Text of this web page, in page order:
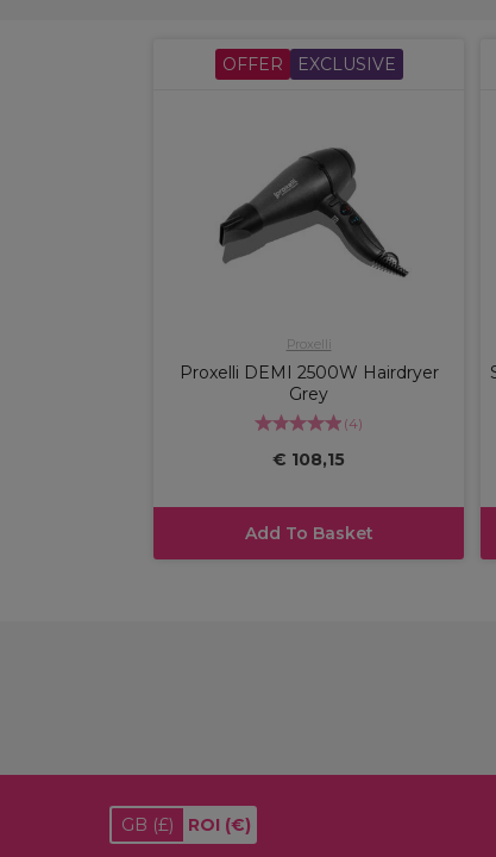
OFFER EXCLUSIVE
Proxelli
Proxelli DEMI 2500W Hairdryer
Grey
(4)
€ 108,15
Add To Basket
GB (£) ROI (€)